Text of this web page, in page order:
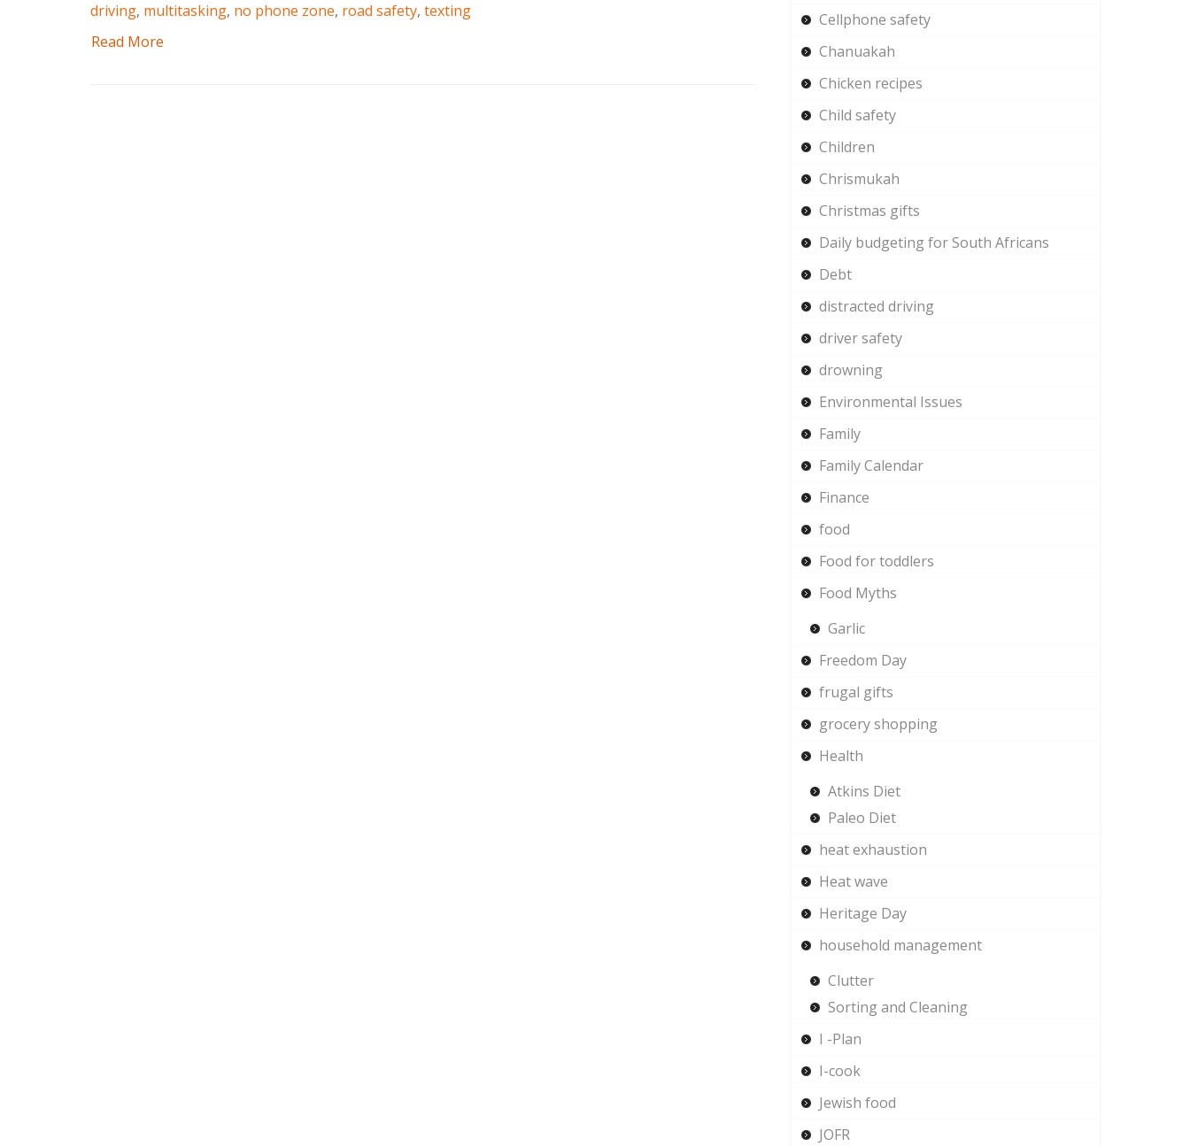
driving, multitasking, no phone zone, road safety, texting
Read More
Cellphone safety
Chanuakah
Chicken recipes
Child safety
Children
Chrismukah
Christmas gifts
Daily budgeting for South Africans
Debt
distracted driving
driver safety
drowning
Environmental Issues
Family
Family Calendar
Finance
food
Food for toddlers
Food Myths
Garlic
Freedom Day
frugal gifts
grocery shopping
Health
Atkins Diet
Paleo Diet
heat exhaustion
Heat wave
Heritage Day
household management
Clutter
Sorting and Cleaning
I -Plan
I-cook
Jewish food
JOFR